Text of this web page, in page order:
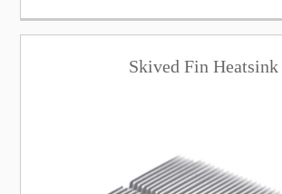
Skived Fin Heatsink